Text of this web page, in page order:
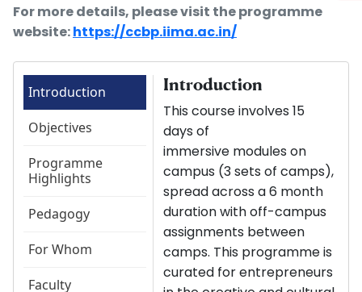
For more details, please visit the programme
website:https://ccbp.iima.ac.in/
Introduction
Objectives
Programme
Highlights
Pedagogy
For Whom
Faculty
Introduction
This course involves 15
days of
immersive modules on
campus (3 sets of camps),
spread across a 6 month
duration with off-campus
assignments between
camps. This programme is
curated for entrepreneurs